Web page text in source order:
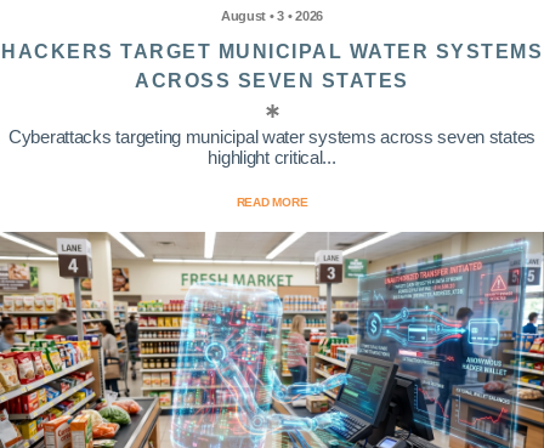
August • 3 • 2026
HACKERS TARGET MUNICIPAL WATER SYSTEMS
ACROSS SEVEN STATES
Cyberattacks targeting municipal water systems across seven states
highlight critical...
READ MORE